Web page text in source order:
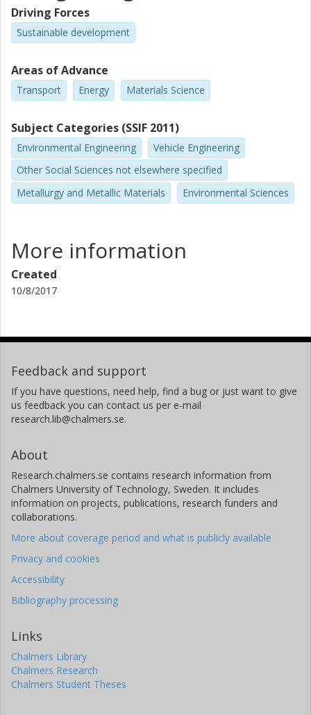
Driving Forces
Sustainable development
Areas of Advance
Transport Energy Materials Science
Subject Categories (SSIF 2011)
Environmental Engineering
Vehicle Engineering
Other Social Sciences not elsewhere specified
Metallurgy and Metallic Materials
Environmental Sciences
More information
Created
10/8/2017
Feedback and support
If you have questions, need help, find a bug or just want to give
us feedback you can contact us per e-mail
research.lib@chalmers.se.
About
Research.chalmers.se contains research information from
Chalmers University of Technology, Sweden. It includes
information on projects, publications, research funders and
collaborations.
More about coverage period and what is publicly available
Privacy and cookies
Accessibility
Bibliography processing
Links
Chalmers Library
Chalmers Research
Chalmers Student Theses